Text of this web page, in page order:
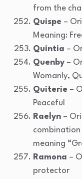
from the
Quispe –
Meaning:
Quintia –
Quenby –
Womanly,
Quiterie –
Peaceful
Raelyn –
combination
meaning
Ramona –
protector